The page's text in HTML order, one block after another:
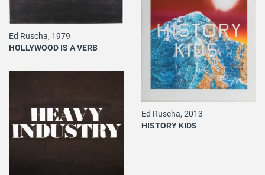
Ed Ruscha, 1979
HOLLYWOOD IS A VERB
Ed Ruscha, 2013
HISTORY KIDS